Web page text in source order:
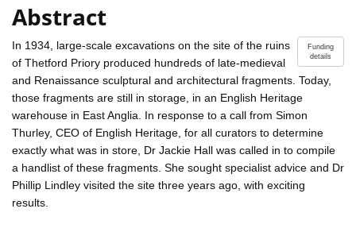
Abstract
Funding
details
In 1934, large-scale excavations on the site of the ruins
of Thetford Priory produced hundreds of late-medieval
and Renaissance sculptural and architectural fragments. Today,
those fragments are still in storage, in an English Heritage
warehouse in East Anglia. In response to a call from Simon
Thurley, CEO of English Heritage, for all curators to determine
exactly what was in store, Dr Jackie Hall was called in to compile
a handlist of these fragments. She sought specialist advice and Dr
Phillip Lindley visited the site three years ago, with exciting
results.